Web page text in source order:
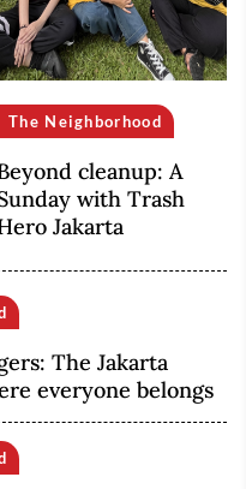
The Neighborhood
cleanup: A
with Trash
Jakarta
The Jakarta
everyone belongs